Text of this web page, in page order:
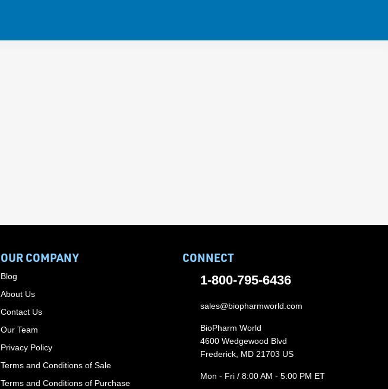
OUR COMPANY
Blog
About Us
Contact Us
Our Team
Privacy Policy
Terms and Conditions of Sale
Terms and Conditions of Purchase
CONNECT
1-800-795-6436
sales@biopharmworld.com
BioPharm World
4600 Wedgewood Blvd
Frederick, MD 21703 US
Mon - Fri / 8:00 AM - 5:00 PM ET